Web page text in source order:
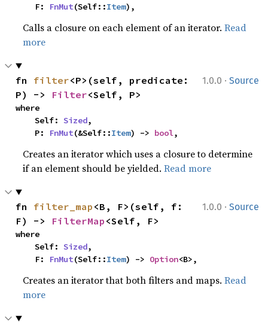
    F:
FnMut(Self::Item),
Calls a closure on each element of an iterator.Read
more
1.0.0 · Source
fn filter<P>(self, predicate:
P) -> Filter<Self, P>
where
    Self:
Sized,
    P:
FnMut(&Self::Item) -> bool,
Creates an iterator which uses a closure to determine
if an element should be yielded.Read more
1.0.0 · Source
fn filter_map <B, F>(self, f:
F) -> FilterMap <Self, F>
where
    Self:
Sized,
    F:
FnMut(Self::Item) -> Option<B>,
Creates an iterator that both filters and maps.Read
more